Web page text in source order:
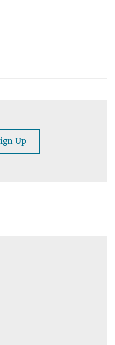
Up